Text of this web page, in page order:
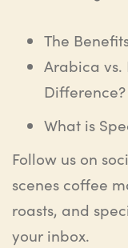
The
Arabica vs.
Difference?
What is
Follow us on
scenes coffee
roasts, and
your inbox.